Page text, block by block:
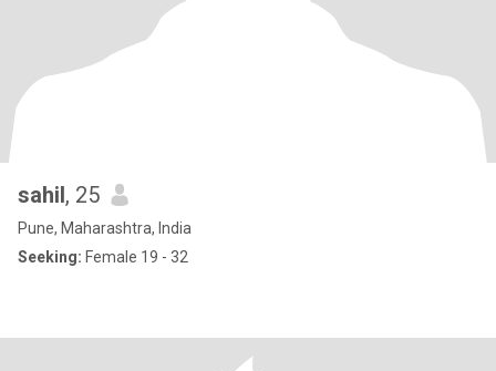
sahil, 25
Pune, Maharashtra, India
Seeking: Female 19 - 32